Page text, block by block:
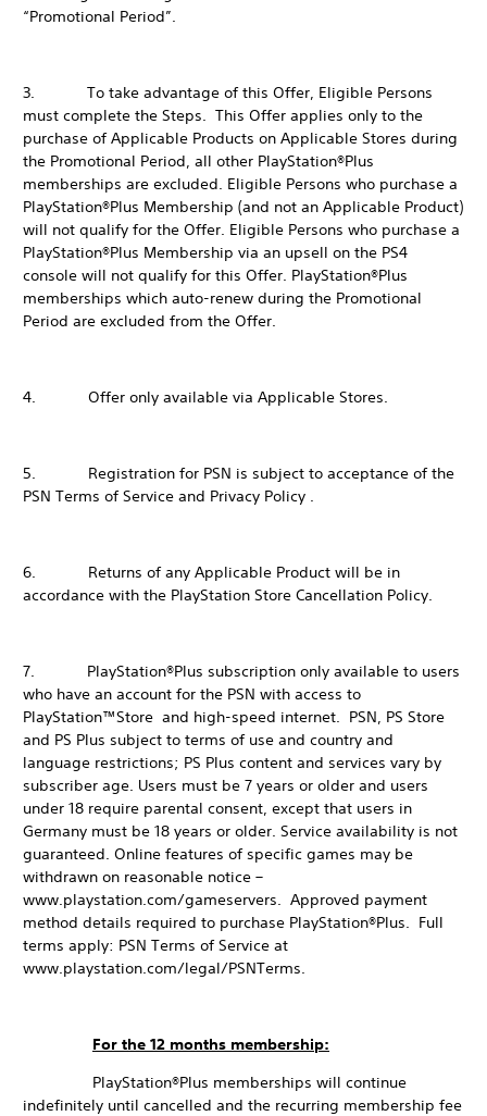
“Promotional Period”.
3. To take advantage of this Offer, Eligible Persons
must complete the Steps. This Offer applies only to the
purchase of Applicable Products on Applicable Stores during
the Promotional Period, all other PlayStation®Plus
memberships are excluded. Eligible Persons who purchase a
PlayStation®Plus Membership (and not an Applicable Product)
will not qualify for the Offer. Eligible Persons who purchase a
PlayStation®Plus Membership via an upsell on the PS4
console will not qualify for this Offer. PlayStation®Plus
memberships which auto-renew during the Promotional
Period are excluded from the Offer.
4. Offer only available via Applicable Stores.
5. Registration for PSN is subject to acceptance of the
PSN Terms of Service and Privacy Policy .
6. Returns of any Applicable Product will be in
accordance with the PlayStation Store Cancellation Policy.
7. PlayStation®Plus subscription only available to users
who have an account for the PSN with access to
PlayStation™Store and high-speed internet. PSN, PS Store
and PS Plus subject to terms of use and country and
language restrictions; PS Plus content and services vary by
subscriber age. Users must be 7 years or older and users
under 18 require parental consent, except that users in
Germany must be 18 years or older. Service availability is not
guaranteed. Online features of specific games may be
withdrawn on reasonable notice –
www.playstation.com/gameservers. Approved payment
method details required to purchase PlayStation®Plus. Full
terms apply: PSN Terms of Service at
www.playstation.com/legal/PSNTerms.
For the 12 months membership:
PlayStation®Plus memberships will continue
indefinitely until cancelled and the recurring membership fee